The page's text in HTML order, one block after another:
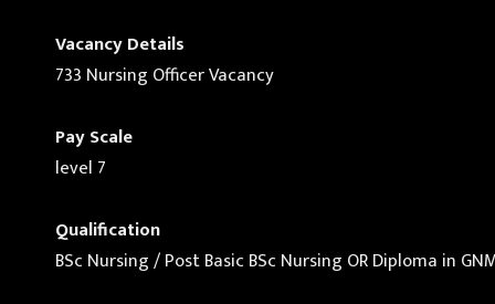
Vacancy Details
733 Nursing Officer Vacancy
Pay Scale
level 7
Qualification
BSc Nursing / Post Basic BSc Nursing OR Diploma in